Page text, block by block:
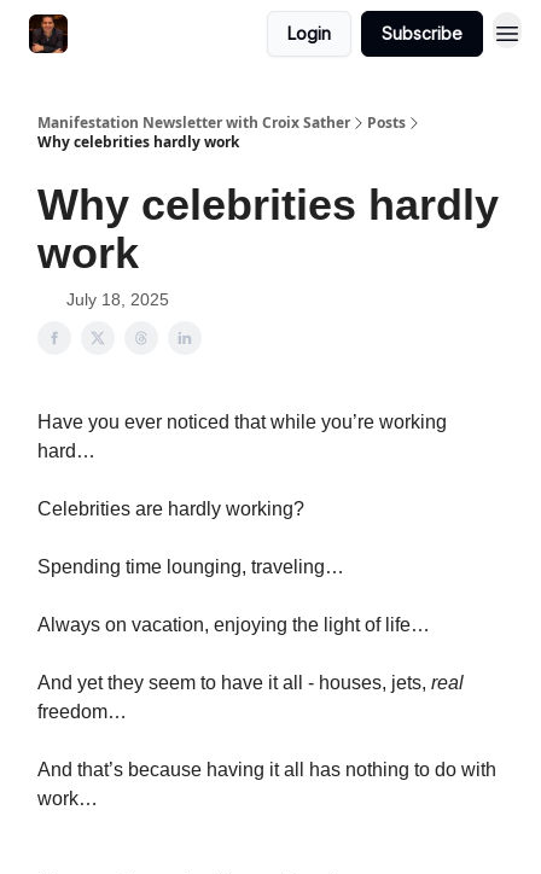
Login Subscribe
Manifestation Newsletter with Croix Sather
Posts
Why celebrities hardly work
Why celebrities hardly
work
July 18, 2025
Have you ever noticed that while you’re working
hard…
Celebrities are hardly working?
Spending time lounging, traveling…
Always on vacation, enjoying the light of life…
And yet they seem to have it all - houses, jets, real
freedom…
And that’s because having it all has nothing to do with
work…